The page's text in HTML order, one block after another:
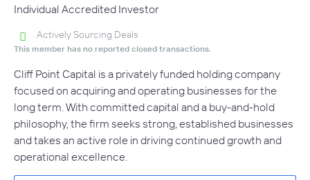
Individual Accredited Investor
Actively Sourcing Deals
This member has no reported closed transactions.
Cliff Point Capital is a privately funded holding company
focused on acquiring and operating businesses for the
long term. With committed capital and a buy-and-hold
philosophy, the firm seeks strong, established businesses
and takes an active role in driving continued growth and
operational excellence.